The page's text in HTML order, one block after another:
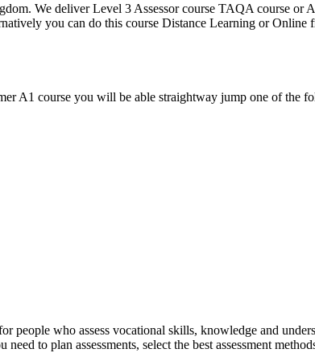
We deliver Level 3 Assessor course TAQA course or
you can do this course Distance Learning or Online
A1 course you will be able straightway jump one of the
people who assess vocational skills, knowledge and
to plan assessments, select the best assessment